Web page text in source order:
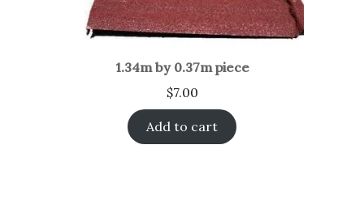
1.34m by 0.37m piece
$7.00
Add to cart